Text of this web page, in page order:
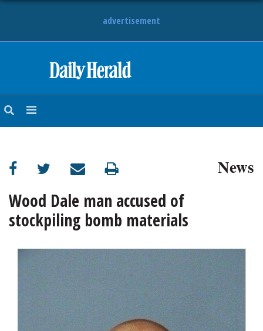
advertisement
NEWS
SUBURBAN
BUSINESS
ENTERTAINMENT
OPINION
News
Wood Dale man accused of
stockpiling bomb materials